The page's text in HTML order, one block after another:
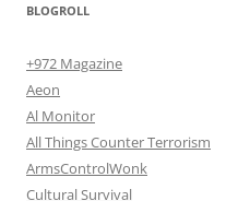
BLOGROLL
+972 Magazine
Aeon
Al Monitor
All Things Counter Terrorism
ArmsControlWonk
Cultural Survival